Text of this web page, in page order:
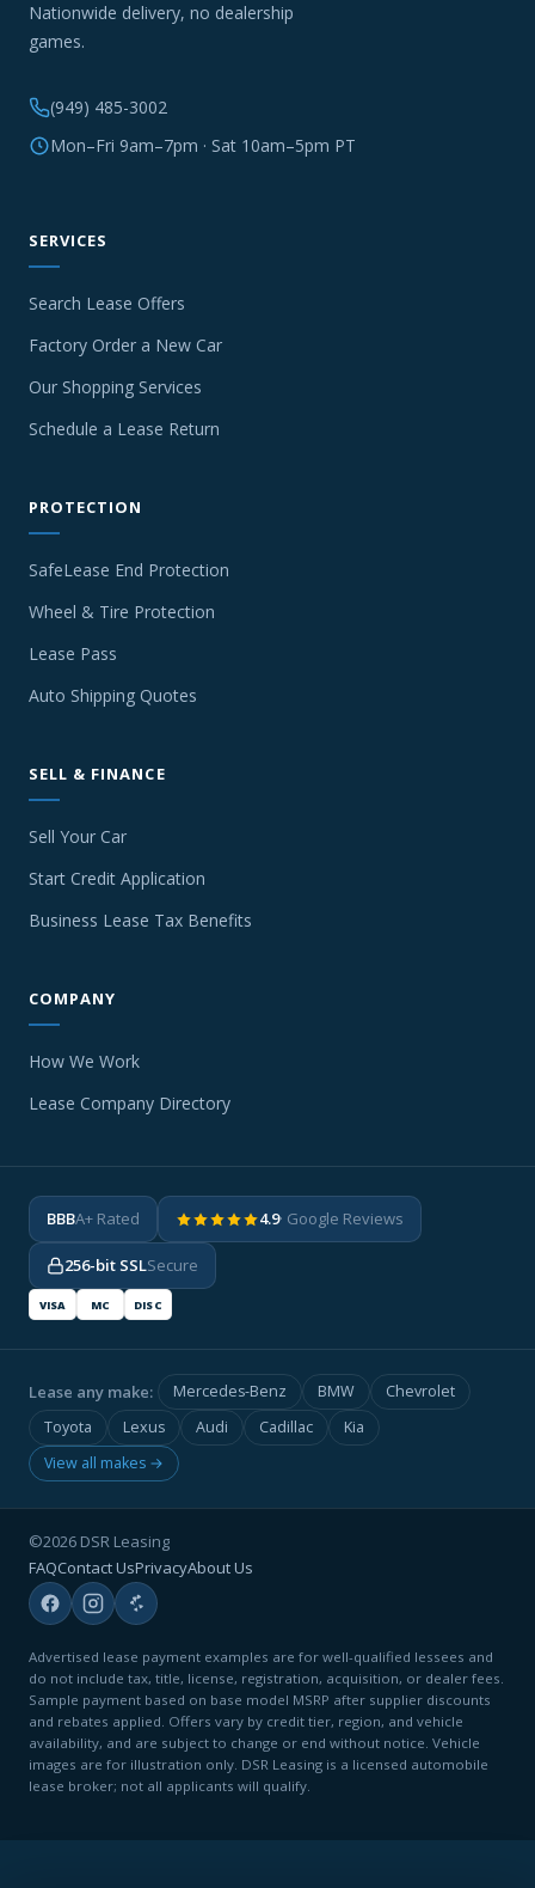
Nationwide delivery, no dealership
games.
(949) 485-3002
Mon–Fri 9am–7pm · Sat 10am–5pm PT
SERVICES
Search Lease Offers
Factory Order a New Car
Our Shopping Services
Schedule a Lease Return
PROTECTION
SafeLease End Protection
Wheel & Tire Protection
Lease Pass
Auto Shipping Quotes
SELL & FINANCE
Sell Your Car
Start Credit Application
Business Lease Tax Benefits
COMPANY
How We Work
Lease Company Directory
BBBA+ Rated 4.9· Google Reviews
256-bit SSLSecure
VISA MC DISC
Lease any make: Mercedes-Benz BMW
Chevrolet
Toyota
Lexus Audi Cadillac
Kia
View all makes →
©2026 DSR Leasing
FAQContact UsPrivacyAbout Us
Advertised lease payment examples are for well-qualified lessees and
do not include tax, title, license, registration, acquisition, or dealer fees.
Sample payment based on base model MSRP after supplier discounts
and rebates applied. Offers vary by credit tier, region, and vehicle
availability, and are subject to change or end without notice. Vehicle
images are for illustration only. DSR Leasing is a licensed automobile
lease broker; not all applicants will qualify.